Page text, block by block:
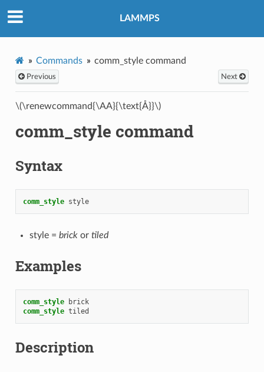
LAMMPS
Commands comm_style command
Previous Next
\(\renewcommand{\AA}{\text{Å}}\)
comm_style command
Syntax
comm_style style
style = brickor tiled
Examples
comm_style
brick
comm_style tiled
Description